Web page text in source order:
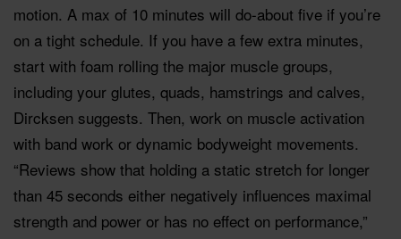
motion. A max of 10 minutes will do-about five if you’re
on a tight schedule. If you have a few extra minutes,
start with foam rolling the major muscle groups,
including your glutes, quads, hamstrings and calves,
Dircksen suggests. Then, work on muscle activation
with band work or dynamic bodyweight movements.
“Reviews show that holding a static stretch for longer
than 45 seconds either negatively influences maximal
strength and power or has no effect on performance,”